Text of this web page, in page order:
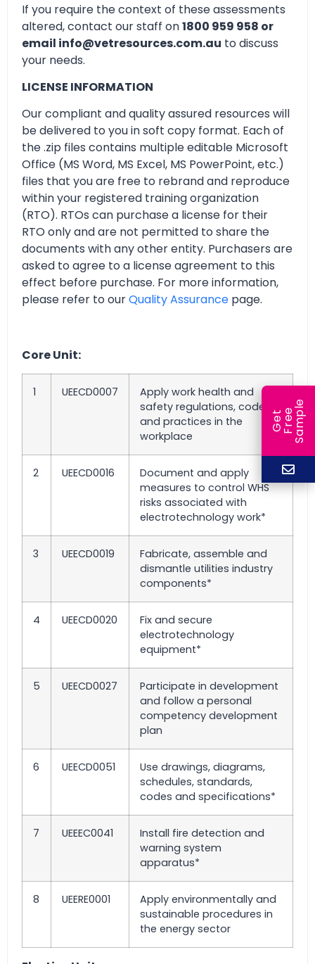
If you require the context of these assessments
altered, contact our staff on1800 959 958 or
email info@vetresources.com.au to discuss
your needs.
LICENSE INFORMATION
Our compliant and quality assured resources will
be delivered to you in soft copy format. Each of
the .zip files contains multiple editable Microsoft
Office (MS Word, MS Excel, MS PowerPoint, etc.)
files that you are free to rebrand and reproduce
within your registered training organization
(RTO). RTOs can purchase a license for their
RTO only and are not permitted to share the
documents with any other entity. Purchasers are
asked to agree to a license agreement to this
effect before purchase. For more information,
please refer to ourQuality Assurance page.
Core Unit:
1 UEECD0007
Apply work health and
safety regulations, codes
and practices in the
workplace
2 UEECD0016
Document and apply
measures to control WHS
risks associated with
electrotechnology work*
3 UEECD0019
Fabricate, assemble and
dismantle utilities industry
components*
4 UEECD0020
Fix and secure
electrotechnology
equipment*
5 UEECD0027
Participate in development
and follow a personal
competency development
plan
6 UEECD0051
Use drawings, diagrams,
schedules, standards,
codes and specifications*
7 UEEEC0041
Install fire detection and
warning system
apparatus*
8 UEERE0001
Apply environmentally and
sustainable procedures in
the energy sector
G
e
t
F
r
ee
S
a
m
ple